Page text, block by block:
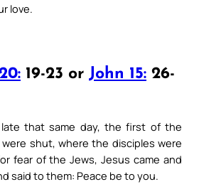
love.
19-23 or John 15: 26-
that same day, the first of the
shut, where the disciples were
fear of the Jews, Jesus came and
said to them: Peace be to you.